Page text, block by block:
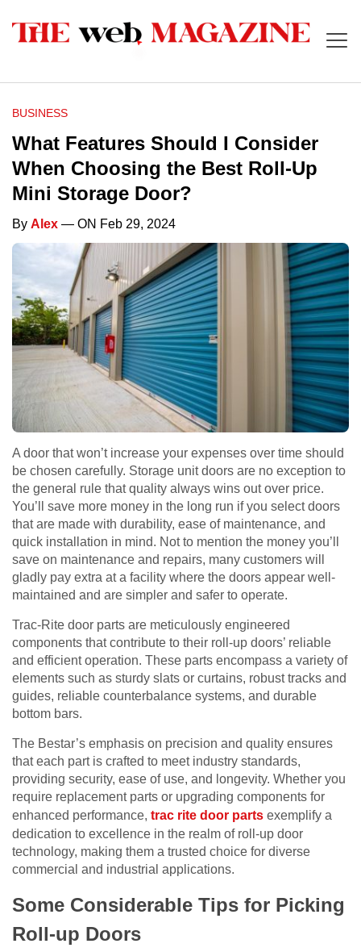
BUSINESS
What Features Should I Consider
When Choosing the Best Roll-Up
Mini Storage Door?
By Alex — ON Feb 29, 2024
A door that won’t increase your expenses over time should
be chosen carefully. Storage unit doors are no exception to
the general rule that quality always wins out over price.
You’ll save more money in the long run if you select doors
that are made with durability, ease of maintenance, and
quick installation in mind. Not to mention the money you’ll
save on maintenance and repairs, many customers will
gladly pay extra at a facility where the doors appear well-
maintained and are simpler and safer to operate.
Trac-Rite door parts are meticulously engineered
components that contribute to their roll-up doors’ reliable
and efficient operation. These parts encompass a variety of
elements such as sturdy slats or curtains, robust tracks and
guides, reliable counterbalance systems, and durable
bottom bars.
The Bestar’s emphasis on precision and quality ensures
that each part is crafted to meet industry standards,
providing security, ease of use, and longevity. Whether you
require replacement parts or upgrading components for
enhanced performance, trac rite door parts exemplify a
dedication to excellence in the realm of roll-up door
technology, making them a trusted choice for diverse
commercial and industrial applications.
Some Considerable Tips for Picking
Roll-up Doors